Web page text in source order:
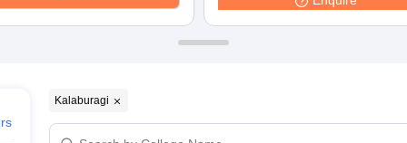
Private Degree Colleges in Gurgaon
IIT JAM E-books and Sample Papers
Kalaburagi